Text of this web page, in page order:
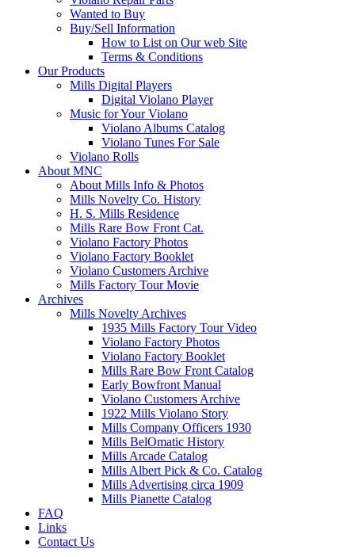
Wanted to Buy
Buy/Sell Information
How to List on Our web Site
Terms & Conditions
Our Products
Mills Digital Players
Digital Violano Player
Music for Your Violano
Violano Albums Catalog
Violano Tunes For Sale
Violano Rolls
About MNC
About Mills Info & Photos
Mills Novelty Co. History
H. S. Mills Residence
Mills Rare Bow Front Cat.
Violano Factory Photos
Violano Factory Booklet
Violano Customers Archive
Mills Factory Tour Movie
Archives
Mills Novelty Archives
1935 Mills Factory Tour Video
Violano Factory Photos
Violano Factory Booklet
Mills Rare Bow Front Catalog
Early Bowfront Manual
Violano Customers Archive
1922 Mills Violano Story
Mills Company Officers 1930
Mills BelOmatic History
Mills Arcade Catalog
Mills Albert Pick & Co. Catalog
Mills Advertising circa 1909
Mills Pianette Catalog
FAQ
Links
Contact Us